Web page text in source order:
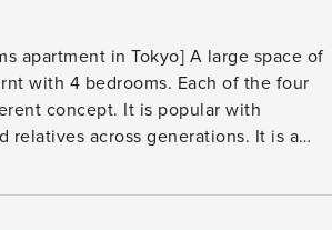
apartment in Tokyo] A large space of
with 4 bedrooms. Each of the four
concept. It is popular with
across generations. It is a
up to 16 people. [Floor